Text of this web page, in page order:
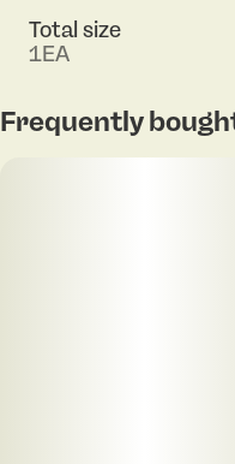
Total size
1EA
Frequently